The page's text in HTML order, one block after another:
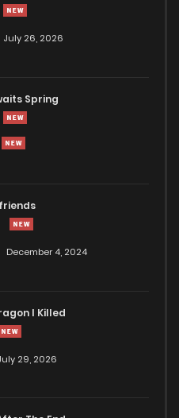
July 26, 2026
Spring
December 4, 2024
I Killed
29, 2026